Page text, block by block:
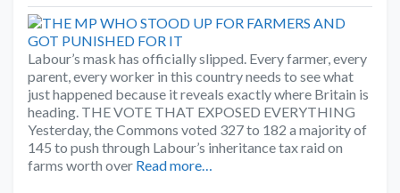
Labour’s mask has officially slipped. Every farmer, every
parent, every worker in this country needs to see what
just happened because it reveals exactly where Britain is
heading. THE VOTE THAT EXPOSED EVERYTHING
Yesterday, the Commons voted 327 to 182 a majority of
145 to push through Labour’s inheritance tax raid on
farms worth over Read more…